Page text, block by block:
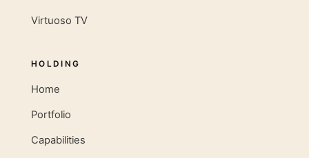
Virtuoso TV
HOLDING
Home
Portfolio
Capabilities